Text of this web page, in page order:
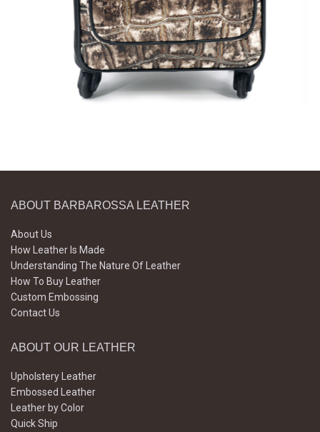
ABOUT BARBAROSSA LEATHER
About Us
How Leather Is Made
Understanding The Nature Of Leather
How To Buy Leather
Custom Embossing
Contact Us
ABOUT OUR LEATHER
Upholstery Leather
Embossed Leather
Leather by Color
Quick Ship